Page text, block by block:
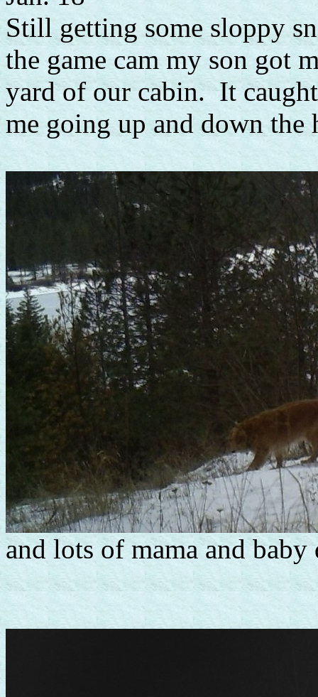
Still getting some sloppy
the game cam my son got
yard of our cabin. It
me going up and down
and lots of mama and baby